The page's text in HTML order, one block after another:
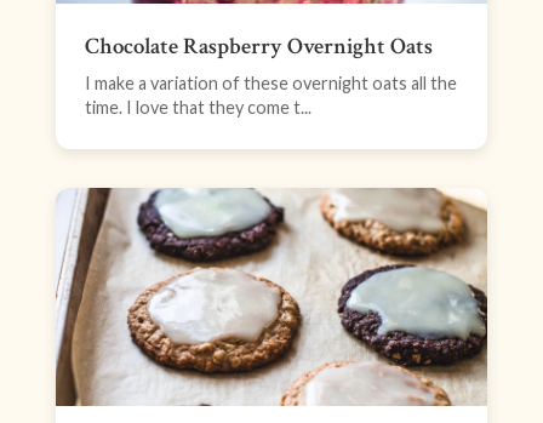
Chocolate Raspberry Overnight Oats
I make a variation of these overnight oats all the
time. I love that they come t...